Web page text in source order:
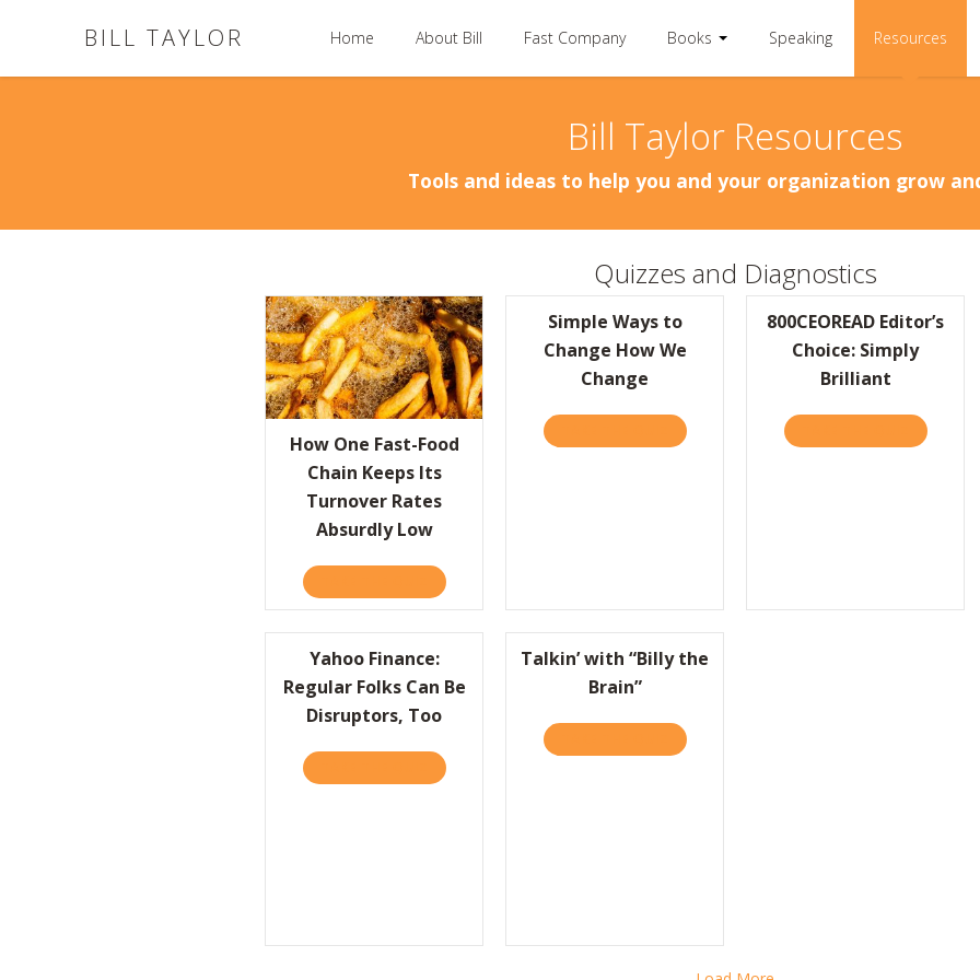
BILL TAYLOR Home About Bill Fast Company Books Speaking Resources
Bill Taylor Resources
Tools and ideas to help you and your organization grow
Quizzes and Diagnostics
How One Fast-Food
Chain Keeps Its
Turnover Rates
Absurdly Low
ABOUT HOW ONE FAST-FOOD CHAIN KEEPS ITS TURNOVER RATES ABSURDLY
Simple Ways to
Change How We
Change
ABOUT SIMPLE WAYS TO CHANGE HOW WE
800CEOREAD Editor’s
Choice: Simply
Brilliant
ABOUT
Yahoo Finance:
Regular Folks Can Be
Disruptors, Too
ABOUT YAHOO FINANCE: REGULAR FOLKS CAN BE DISRUPTORS, TOO
Talkin’ with “Billy the
Brain”
ABOUT TALKIN’ WITH “BILLY THE BRAIN”